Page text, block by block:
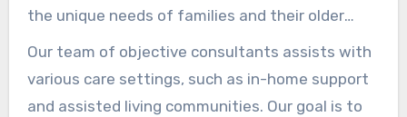
the unique needs of families and their older
loved ones. Our task is to assess each situation
and deliver tailored recommendations that
address specific needs.
Our team of objective consultants assists with
various care settings, such as in-home support
and assisted living communities. Our goal is to